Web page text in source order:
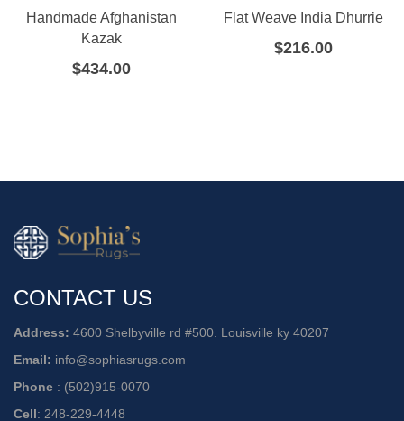
Handmade Afghanistan
Kazak
$434.00
Flat Weave India Dhurrie
$216.00
CONTACT US
Address: 4600 Shelbyville rd #500. Louisville ky 40207
Email: info@sophiasrugs.com
Phone : (502)915-0070
Cell: 248-229-4448